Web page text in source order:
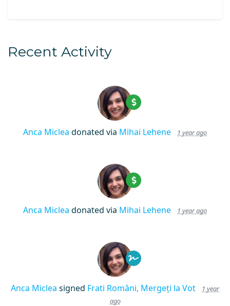
Recent Activity
Anca Miclea donated via Mihai Lehene 1 year ago
Anca Miclea donated via Mihai Lehene 1 year ago
Anca Miclea signed Frati Români, Mergeți la Vot
1 year
ago